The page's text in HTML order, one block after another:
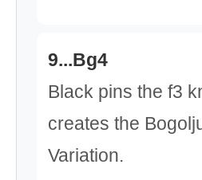
9...Bg4
Black pins the f3
creates the
Variation.